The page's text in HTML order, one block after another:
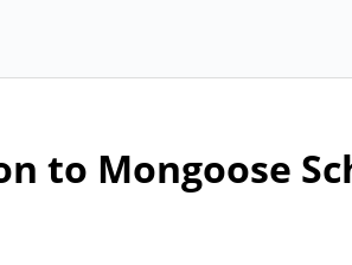
to Mongoose